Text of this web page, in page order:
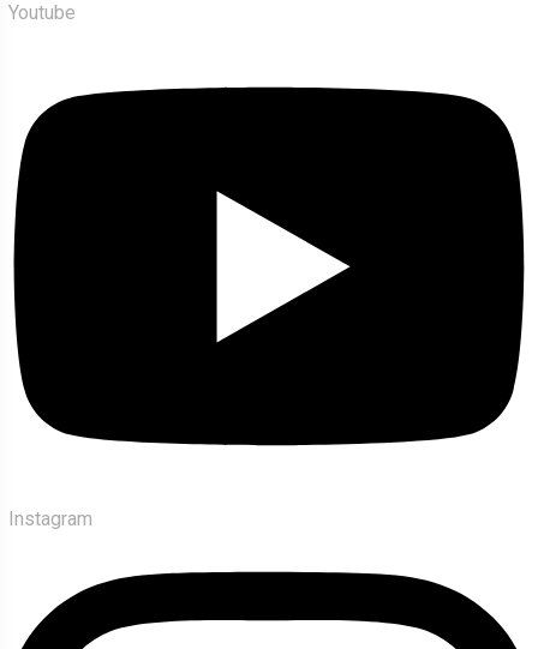
Youtube
Instagram